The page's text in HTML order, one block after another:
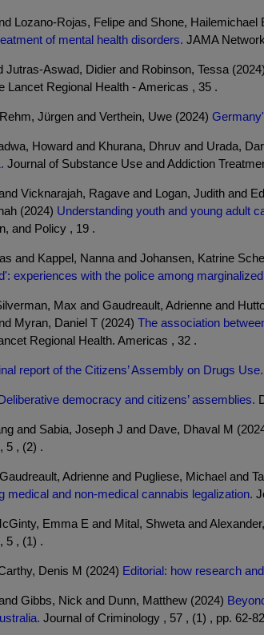
Lozano-Rojas, Felipe and Shone,
of mental health disorders. JAMA
Jutras-Aswad, Didier and Robinson, Tessa (2024)
Lancet Regional Health - Americas , 35 .
Jürgen and Verthein, Uwe (2024)
Howard and Khurana, Dhruv and Urada,
Journal of Substance Use and Addiction
Vicknarajah, Ragave and Logan, Judith and
(2024) Understanding youth and young adult
and Policy , 19 .
and Kappel, Nanna and Johansen, Katrine
experiences with the police among
Max and Gaudreault, Adrienne and
Myran, Daniel T (2024) The association
Regional Health. Americas , 32 .
report of the Citizens’ Assembly on Drugs Use.
democracy and citizens’ assemblies.
and Sabia, Joseph J and Dave, Dhaval M
5 , (2) .
Adrienne and Pugliese, Michael and
medical and non-medical cannabis legalization.
Emma E and Mital, Shweta and
5 , (1) .
Denis M (2024) Editorial: how research
Gibbs, Nick and Dunn, Matthew (2024)
Journal of Criminology , 57 , (1) , pp. 62-